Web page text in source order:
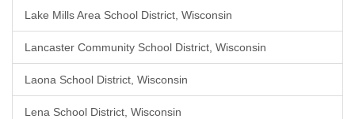
Lake Mills Area School District, Wisconsin
Lancaster Community School District, Wisconsin
Laona School District, Wisconsin
Lena School District, Wisconsin